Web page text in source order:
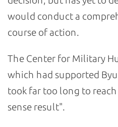
would conduct a
course of action.
The Center for Military
which had supported
took far too long to
sense result".